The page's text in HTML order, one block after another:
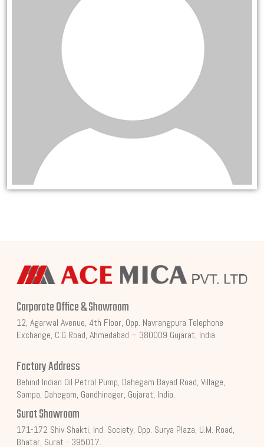
Corporate Office & Showroom
12, Agarwal Avenue, 4th Floor, Opp. Navrangpura Telephone
Exchange, C.G Road, Ahmedabad – 380009 Gujarat, India.
Factory Address
Behind Indian Oil Petrol Pump, Dahegam Bayad Road, Village,
Sampa, Dahegam, Gandhinagar, Gujarat, India.
Surat Showroom
171-172 Shiv Shakti, Ind. Society, Opp. Surya Plaza, U.M. Road,
Bhatar, Surat - 395017.